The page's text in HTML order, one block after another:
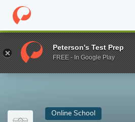
Home Online Schools The
Enter a keyword
Online School
Peterson's Test Prep
FREE - In Google Play